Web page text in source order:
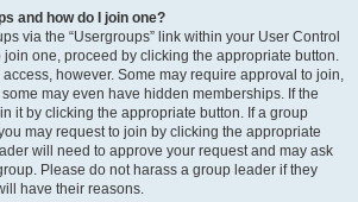
and how do I join one?
via the “Usergroups” link within your User Control
join one, proceed by clicking the appropriate button.
however. Some may require approval to join,
may even have hidden memberships. If the
it by clicking the appropriate button. If a group
may request to join by clicking the appropriate
will need to approve your request and may ask
Please do not harass a group leader if they
have their reasons.